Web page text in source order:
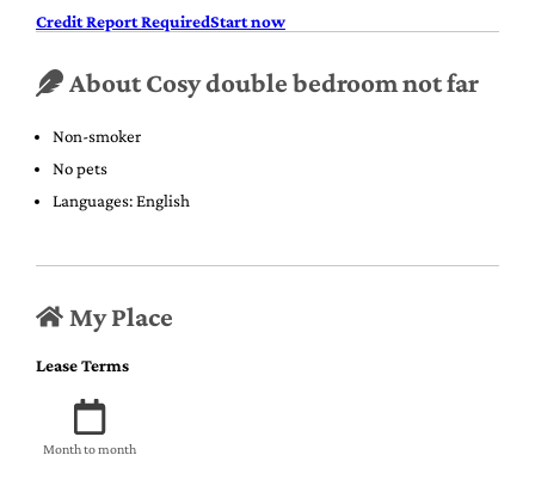
Credit Report RequiredStart now
About Cosy double bedroom not far
Non-smoker
No pets
Languages: English
My Place
Lease Terms
Month to month